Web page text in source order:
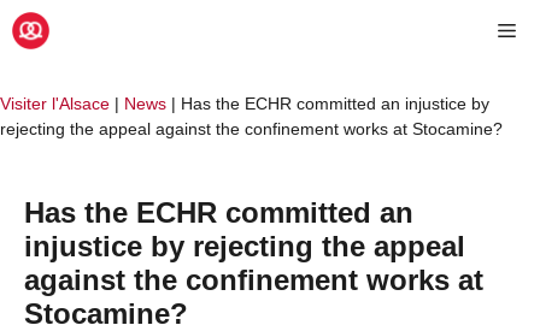
Skip
to
Visiter l'Alsace | News | Has the ECHR committed an injustice by
rejecting the appeal against the confinement works at Stocamine?
Has the ECHR committed an
injustice by rejecting the appeal
against the confinement works at
Stocamine?